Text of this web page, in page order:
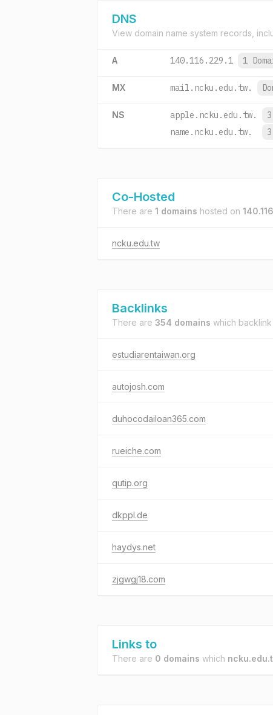
DNS
View domain name system records,
A 140.116.229.1 1
MX mail.ncku.edu.tw.
NS apple.ncku.edu.tw.
name.ncku.edu.tw.
Co-Hosted
There are 1 domains hosted on
ncku.edu.tw
Backlinks
There are 354 domains which
estudiarentaiwan.org
autojosh.com
duhocodailoan365.com
rueiche.com
qutip.org
dkppl.de
haydys.net
zjgwgj18.com
Links to
There are 0 domains which